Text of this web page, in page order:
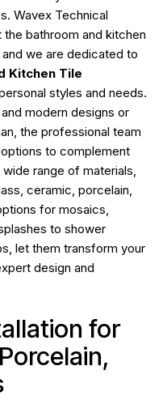
Wavex Technical
bathroom and kitchen
we are dedicated to
Kitchen Tile
styles and needs.
modern designs or
the professional team
to complement
range of materials,
ceramic, porcelain,
for mosaics,
to shower
let them transform your
design and
for